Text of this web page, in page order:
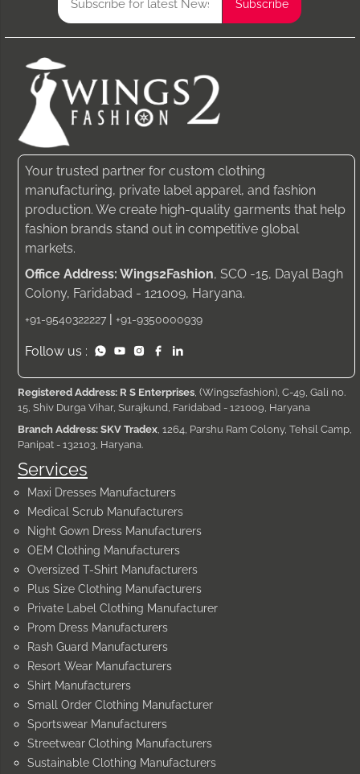
Services
Maxi Dresses Manufacturers
Medical Scrub Manufacturers
Night Gown Dress Manufacturers
OEM Clothing Manufacturers
Oversized T-Shirt Manufacturers
Plus Size Clothing Manufacturers
Private Label Clothing Manufacturer
Prom Dress Manufacturers
Rash Guard Manufacturers
Resort Wear Manufacturers
Shirt Manufacturers
Small Order Clothing Manufacturer
Sportswear Manufacturers
Streetwear Clothing Manufacturers
Sustainable Clothing Manufacturers
Your trusted partner for custom clothing
manufacturing, private label apparel, and fashion
production. We create high-quality garments that help
fashion brands stand out in competitive global
markets.
Office Address: Wings2Fashion, SCO -15, Dayal Bagh
Colony, Faridabad - 121009, Haryana.
+91-9540322227 | +91-9350000939
Follow us :
Registered Address: R S Enterprises , (Wings2fashion), C-49, Gali no.
15, Shiv Durga Vihar, Surajkund, Faridabad - 121009, Haryana
Branch Address: SKV Tradex , 1264, Parshu Ram Colony, Tehsil Camp,
Panipat - 132103, Haryana.